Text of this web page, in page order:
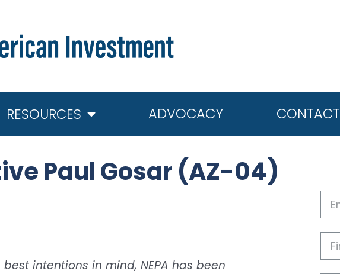
RESOURCES ADVOCACY CONTACT
Paul Gosar (AZ-04)
intentions in mind, NEPA has been